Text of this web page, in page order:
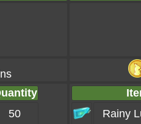
50
Rainy